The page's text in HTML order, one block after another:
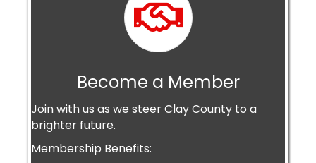
Become a Member
Join with us as we steer Clay County to a
brighter future.
Membership Benefits: